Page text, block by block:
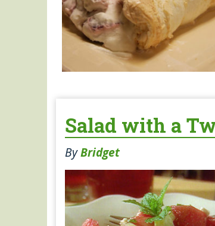
Salad with a
ByBridget